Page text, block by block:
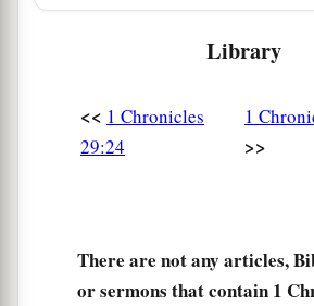
reigned in his place. ‡
Now the acts of King David,
the seer, in the book of Nathan
in the book of Gad the seer,
the kingdoms of the lands. ‡
Library
<< 1 Chronicles
29:24
1
>>
There are not any articles,
or sermons that contain 1